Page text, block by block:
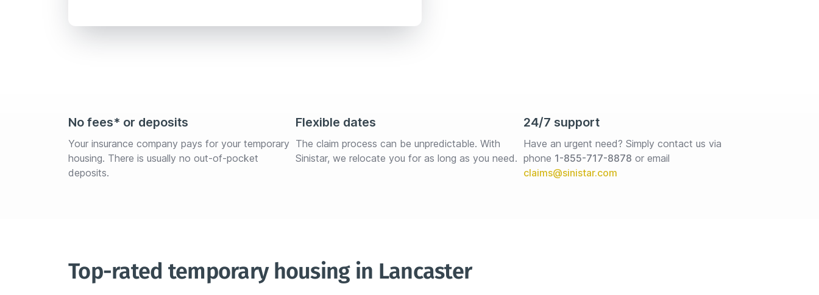
No fees* or deposits
Your insurance company pays for your temporary
housing. There is usually no out-of-pocket
deposits.
Flexible dates
The claim process can be unpredictable. With
Sinistar, we relocate you for as long as you need.
24/7 support
Have an urgent need? Simply contact us via
phone 1-855-717-8878 or email
Top-rated temporary housing in Lancaster